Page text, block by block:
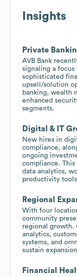
Insights
Private
AVB Bank
signaling a
sophisticated
upsell/solution
banking, wealth
enhanced
segments.
Digital & IT
New hires in
compliance,
ongoing
compliance.
data analytics,
productivity
Regional
With four
community
regional growth.
analytics,
systems, and
sustain
Financial